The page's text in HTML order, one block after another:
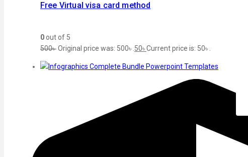
Free Virtual visa card method
0out of 5
500৳Original price was: 500৳ . 50৳Current price is: 50৳ .